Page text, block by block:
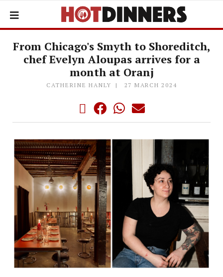
From Chicago's Smyth to Shoreditch,
chef Evelyn Aloupas arrives for a
month at Oranj
CATHERINE HANLY 27 MARCH 2024